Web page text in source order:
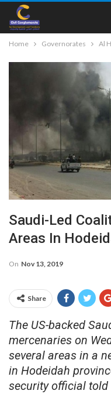
Home Governorates Al
Saudi-Led
Areas In
On Nov 13, 2019
Share
The US-backed
mercenaries on
several areas in a
in Hodeidah
security official told